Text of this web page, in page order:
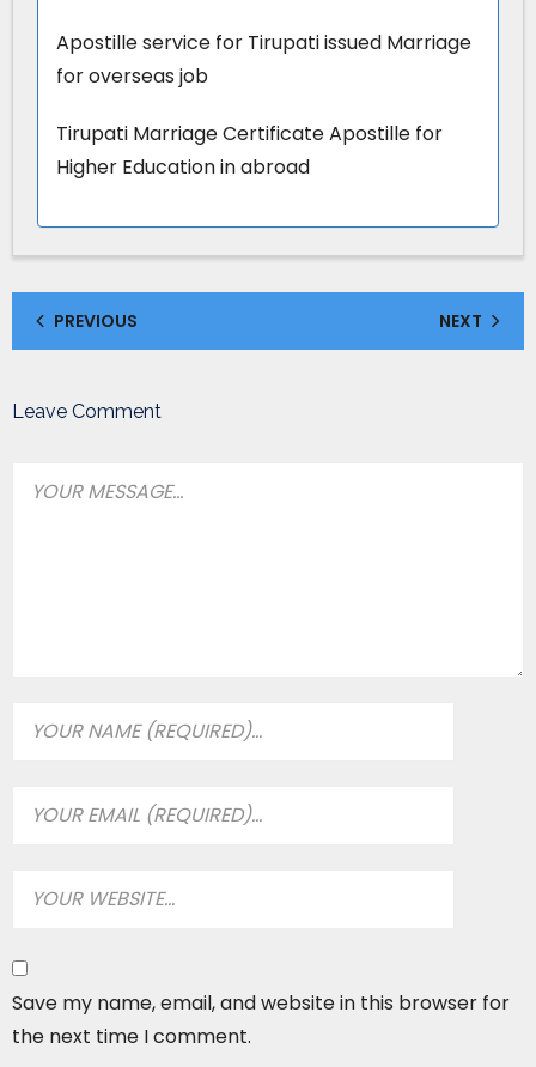
Apostille service for Tirupati issued Marriage
for overseas job
Tirupati Marriage Certificate Apostille for
Higher Education in abroad
PREVIOUS NEXT
Leave Comment
Save my name, email, and website in this browser for
the next time I comment.